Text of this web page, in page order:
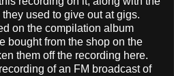
used to give out at gigs.
on the compilation album
bought from the shop on the
them off the recording here.
of an FM broadcast of